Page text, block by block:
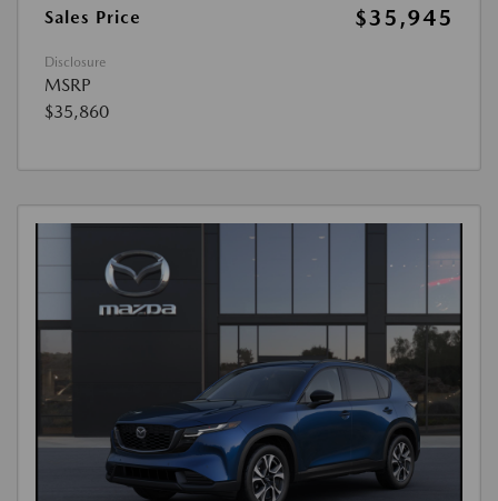
Sales Price $35,945
Disclosure
MSRP
$35,860